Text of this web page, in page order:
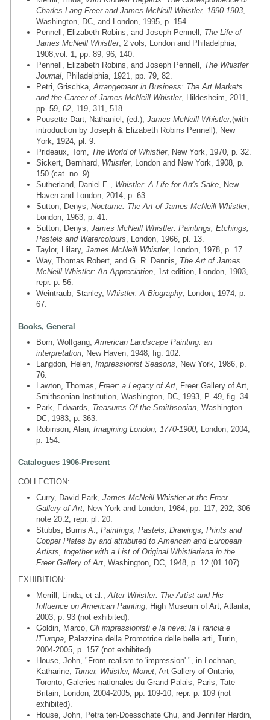
Charles Lang Freer and James McNeill Whistler, 1890-1903
Washington, DC, and London, 1995, p. 154.
Pennell, Elizabeth Robins, and Joseph Pennell, The Life of
James McNeill Whistler, 2 vols, London and Philadelphia,
1908,vol. 1, pp. 89, 96, 140.
Pennell, Elizabeth Robins, and Joseph Pennell, The Whistler
Journal , Philadelphia, 1921, pp. 79, 82.
Petri, Grischka, Arrangement in Business: The Art Markets
and the Career of James McNeill Whistler, Hildesheim, 2011,
pp. 59, 62, 119, 311, 518.
Pousette-Dart, Nathaniel, (ed.), James McNeill Whistler,(with
introduction by Joseph & Elizabeth Robins Pennell), New
York, 1924, pl. 9.
Prideaux, Tom, The World of Whistler, New York, 1970, p. 32.
Sickert, Bernhard, Whistler, London and New York, 1908, p.
150 (cat. no. 9).
Sutherland, Daniel E., Whistler: A Life for Art's Sake , New
Haven and London, 2014, p. 63.
Sutton, Denys, Nocturne: The Art of James McNeill Whistler,
London, 1963, p. 41.
Sutton, Denys, James McNeill Whistler: Paintings, Etchings,
Pastels and Watercolours , London, 1966, pl. 13.
Taylor, Hilary, James McNeill Whistler, London, 1978, p. 17.
Way, Thomas Robert, and G. R. Dennis, The Art of James
McNeill Whistler: An Appreciation , 1st edition, London, 1903,
repr. p. 56.
Weintraub, Stanley, Whistler: A Biography , London, 1974, p.
67.
Books, General
Born, Wolfgang, American Landscape Painting: an
interpretation , New Haven, 1948, fig. 102.
Langdon, Helen, Impressionist Seasons , New York, 1986, p.
76.
Lawton, Thomas, Freer: a Legacy of Art , Freer Gallery of Art,
Smithsonian Institution, Washington, DC, 1993, P. 49, fig. 34.
Park, Edwards, Treasures Of the Smithsonian , Washington
DC, 1983, p. 363.
Robinson, Alan, Imagining London, 1770-1900 , London, 2004,
p. 154.
Catalogues 1906-Present
COLLECTION:
Curry, David Park, James McNeill Whistler at the Freer
Gallery of Art , New York and London, 1984, pp. 117, 292, 306
note 20.2, repr. pl. 20.
Stubbs, Burns A., Paintings, Pastels, Drawings, Prints and
Copper Plates by and attributed to American and European
Artists, together with a List of Original Whistleriana in the
Freer Gallery of Art , Washington, DC, 1948, p. 12 (01.107).
EXHIBITION:
Merrill, Linda, et al., After Whistler: The Artist and His
Influence on American Painting , High Museum of Art, Atlanta,
2003, p. 93 (not exhibited).
Goldin, Marco, Gli impressionisti e la neve: la Francia e
l'Europa , Palazzina della Promotrice delle belle arti, Turin,
2004-2005, p. 157 (not exhibited).
House, John, "From realism to 'impression' ", in Lochnan,
Katharine, Turner, Whistler, Monet , Art Gallery of Ontario,
Toronto; Galeries nationales du Grand Palais, Paris; Tate
Britain, London, 2004-2005, pp. 109-10, repr. p. 109 (not
exhibited).
House, John, Petra ten-Doesschate Chu, and Jennifer Hardin,